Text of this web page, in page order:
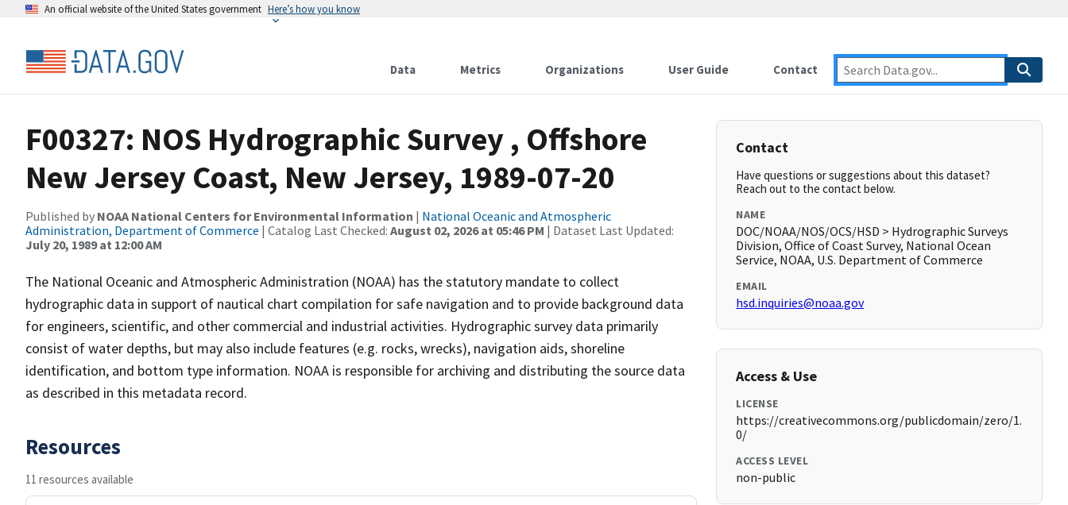
An official website of the United States government Here’s how you know
Data Metrics Organizations User Guide Contact
F00327: NOS Hydrographic Survey , Offshore
New Jersey Coast, New Jersey, 1989-07-20
Published by NOAA National Centers for Environmental Information | National Oceanic and Atmospheric
Administration, Department of Commerce | Catalog Last Checked: August 02, 2026 at 05:46 PM | Dataset Last Updated:
July 20, 1989 at 12:00 AM
The National Oceanic and Atmospheric Administration (NOAA) has the statutory mandate to collect
hydrographic data in support of nautical chart compilation for safe navigation and to provide background data
for engineers, scientific, and other commercial and industrial activities. Hydrographic survey data primarily
consist of water depths, but may also include features (e.g. rocks, wrecks), navigation aids, shoreline
identification, and bottom type information. NOAA is responsible for archiving and distributing the source data
as described in this metadata record.
Resources
11 resources available
Contact
Have questions or suggestions about this dataset?
Reach out to the contact below.
NAME
DOC/NOAA/NOS/OCS/HSD > Hydrographic Surveys
Division, Office of Coast Survey, National Ocean
Service, NOAA, U.S. Department of Commerce
EMAIL
hsd.inquiries@noaa.gov
Access & Use
LICENSE
https://creativecommons.org/publicdomain/zero/1.
0/
ACCESS LEVEL
non-public